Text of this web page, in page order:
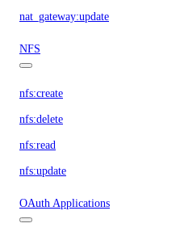
nat_gateway:update
NFS
nfs:create
nfs:delete
nfs:read
nfs:update
OAuth Applications